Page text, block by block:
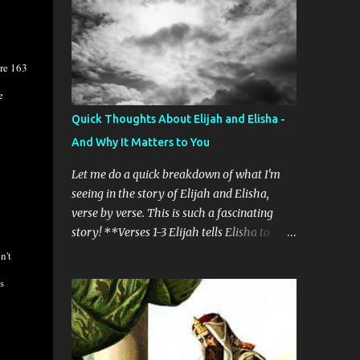
163
know wh...
change happened to me in August 2017. It
was a wild time - that crazy Great American
eclipse and a lot of talk about the Rapture
was going on. I've mentioned this before, but
I want to reiterate that the important
change was that I really began to pray and
read the Bible in earnest. Weird stuff started
happening. Here's another dose of weirdness
for you. My Bible reading has been directed
by the Holy Spirit. Yes, I realize that sounds
crazy. No, I don't know exactly how I'm sure
that's what's happening. But the name of a
challenge. I find that if I read something
that doesn...
Quick Thoughts About Elijah and Elisha -
And Why It Matters to You
Let me do a quick breakdown of what I'm
seeing in the story of Elijah and Elisha,
verse by verse. This is such a fascinating
story! **Verses 1-3 Elijah tells Elisha to
even though “the sons of prophets” at
Bethel tell him that his master is going to be
taken away from him. He tells them to be
still and carries on. 2 Kings 2: 1 Now when